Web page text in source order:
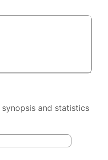
and statistics